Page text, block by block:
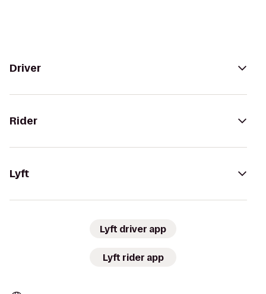
Driver
Rider
Lyft
Lyft driver app
Lyft rider app